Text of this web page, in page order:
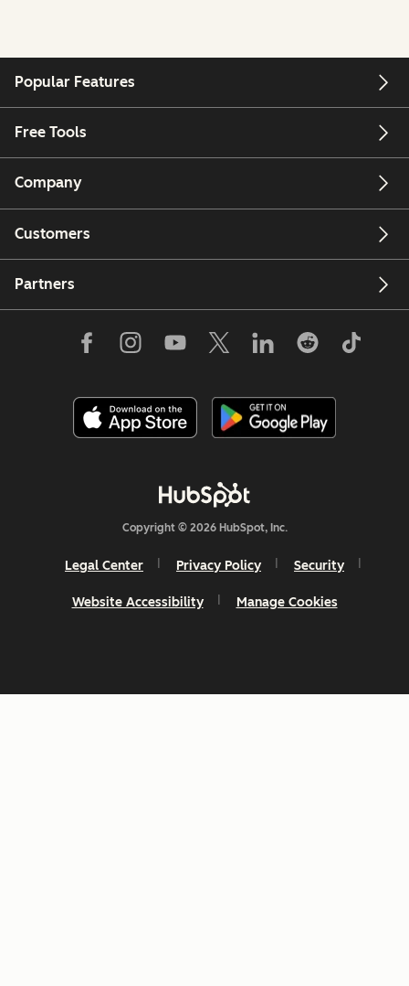
Popular Features
Free Tools
Company
Customers
Partners
Copyright © 2026 HubSpot, Inc.
Legal Center Privacy Policy Security
Website Accessibility Manage Cookies